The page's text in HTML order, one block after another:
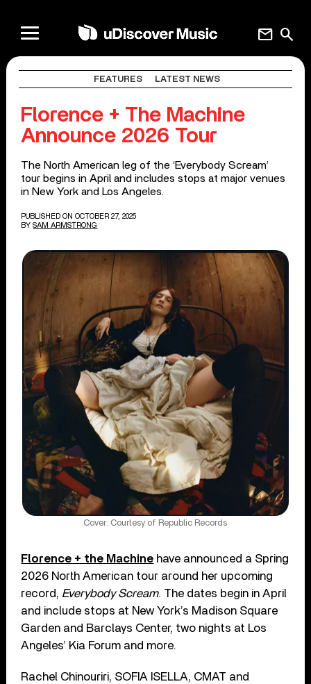
search
mail
FEATURES LATEST NEWS
Florence + The Machine
Announce 2026 Tour
The North American leg of the ‘Everybody Scream’
tour begins in April and includes stops at major venues
in New York and Los Angeles.
PUBLISHED ON OCTOBER 27, 2025
BY SAM ARMSTRONG
Cover: Courtesy of Republic Records
Florence + the Machine have announced a Spring
2026 North American tour around her upcoming
record, Everybody Scream. The dates begin in April
and include stops at New York’s Madison Square
Garden and Barclays Center, two nights at Los
Angeles’ Kia Forum and more.
Rachel Chinouriri, SOFIA ISELLA, CMAT and